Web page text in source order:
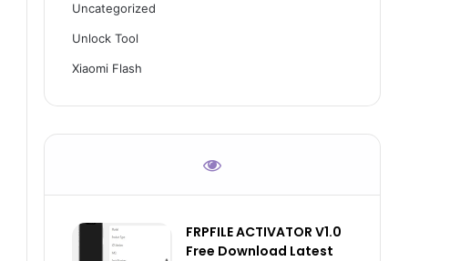
Uncategorized
Unlock Tool
Xiaomi Flash
FRPFILE ACTIVATOR V1.0
Free Download Latest